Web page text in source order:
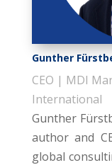
Gunther
CEO | MDI
International
Gunther
author and
global